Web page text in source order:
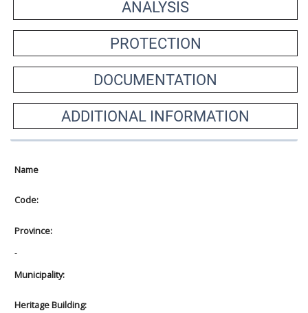
ANALYSIS
PROTECTION
DOCUMENTATION
ADDITIONAL INFORMATION
Name
Code:
Province:
-
Municipality:
Heritage Building: